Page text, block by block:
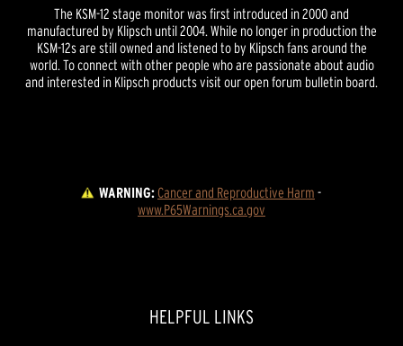
The KSM-12 stage monitor was first introduced in 2000 and
manufactured by Klipsch until 2004. While no longer in production the
KSM-12s are still owned and listened to by Klipsch fans around the
world. To connect with other people who are passionate about audio
and interested in Klipsch products visit our open forum bulletin board.
WARNING:Cancer and Reproductive Harm -
www.P65Warnings.ca.gov
HELPFUL LINKS